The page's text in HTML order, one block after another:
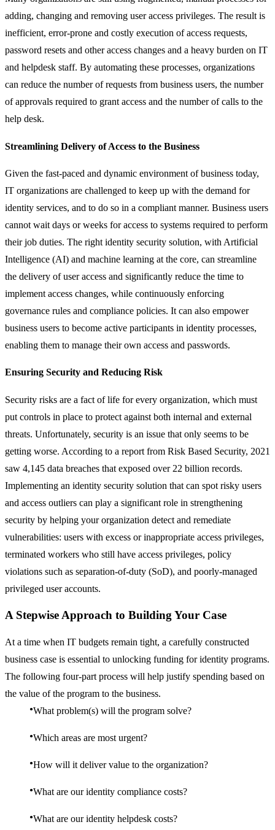
adding, changing and removing user access privileges. The result is
inefficient, error-prone and costly execution of access requests,
password resets and other access changes and a heavy burden on IT
and helpdesk staff. By automating these processes, organizations
can reduce the number of requests from business users, the number
of approvals required to grant access and the number of calls to the
help desk.
Streamlining Delivery of Access to the Business
Given the fast-paced and dynamic environment of business today,
IT organizations are challenged to keep up with the demand for
identity services, and to do so in a compliant manner. Business users
cannot wait days or weeks for access to systems required to perform
their job duties. The right identity security solution, with Artificial
Intelligence (AI) and machine learning at the core, can streamline
the delivery of user access and significantly reduce the time to
implement access changes, while continuously enforcing
governance rules and compliance policies. It can also empower
business users to become active participants in identity processes,
enabling them to manage their own access and passwords.
Ensuring Security and Reducing Risk
Security risks are a fact of life for every organization, which must
put controls in place to protect against both internal and external
threats. Unfortunately, security is an issue that only seems to be
getting worse. According to a report from Risk Based Security, 2021
saw 4,145 data breaches that exposed over 22 billion records.
Implementing an identity security solution that can spot risky users
and access outliers can play a significant role in strengthening
security by helping your organization detect and remediate
vulnerabilities: users with excess or inappropriate access privileges,
terminated workers who still have access privileges, policy
violations such as separation-of-duty (SoD), and poorly-managed
privileged user accounts.
A Stepwise Approach to Building Your Case
At a time when IT budgets remain tight, a carefully constructed
business case is essential to unlocking funding for identity programs.
The following four-part process will help justify spending based on
the value of the program to the business.
What problem(s) will the program solve?
Which areas are most urgent?
How will it deliver value to the organization?
What are our identity compliance costs?
What are our identity helpdesk costs?